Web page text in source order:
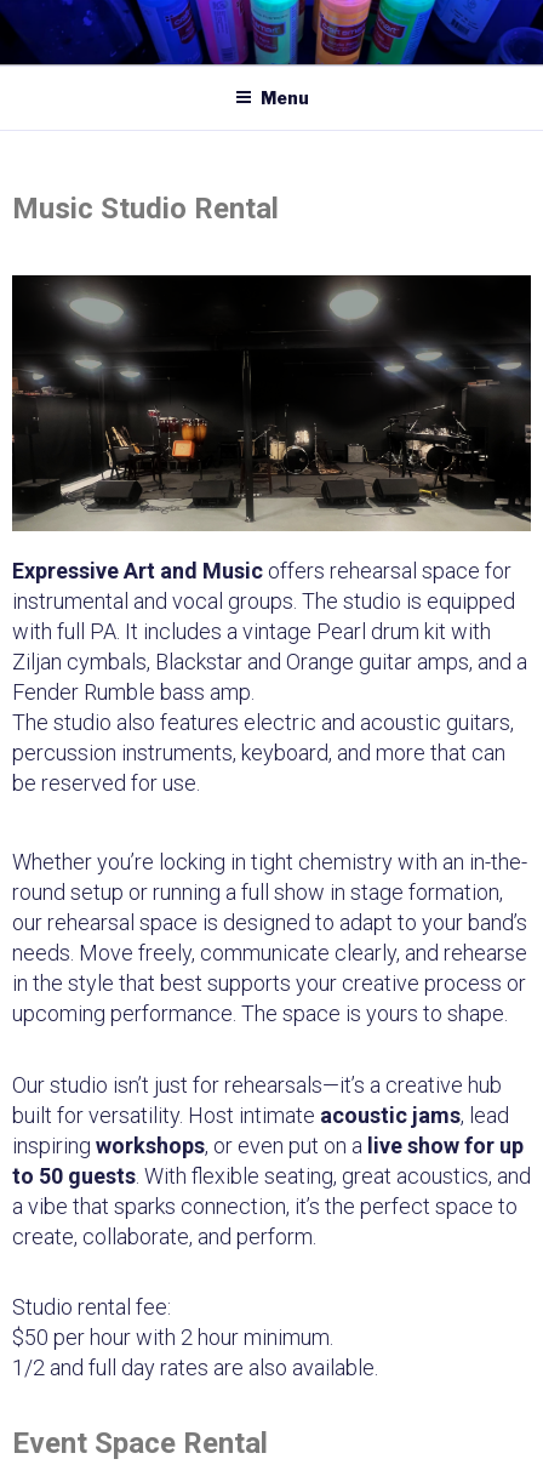
Menu
Music Studio Rental
Expressive Art and Music offers rehearsal space for
instrumental and vocal groups. The studio is equipped
with full PA. It includes a vintage Pearl drum kit with
Ziljan cymbals, Blackstar and Orange guitar amps, and a
Fender Rumble bass amp.
The studio also features electric and acoustic guitars,
percussion instruments, keyboard, and more that can
be reserved for use.
Whether you’re locking in tight chemistry with an in-the-
round setup or running a full show in stage formation,
our rehearsal space is designed to adapt to your band’s
needs. Move freely, communicate clearly, and rehearse
in the style that best supports your creative process or
upcoming performance. The space is yours to shape.
Our studio isn’t just for rehearsals—it’s a creative hub
built for versatility. Host intimate acoustic jams, lead
inspiring workshops, or even put on a live show for up
to 50 guests . With flexible seating, great acoustics, and
a vibe that sparks connection, it’s the perfect space to
create, collaborate, and perform.
Studio rental fee:
$50 per hour with 2 hour minimum.
1/2 and full day rates are also available.
Event Space Rental